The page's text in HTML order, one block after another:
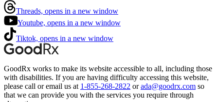
Threads, opens in a new window
Youtube, opens in a new window
Tiktok, opens in a new window
GoodRx works to make its website accessible to all, including those
with disabilities. If you are having difficulty accessing this website,
please call or email us at 1-855-268-2822 or ada@goodrx.com so
that we can provide you with the services you require through